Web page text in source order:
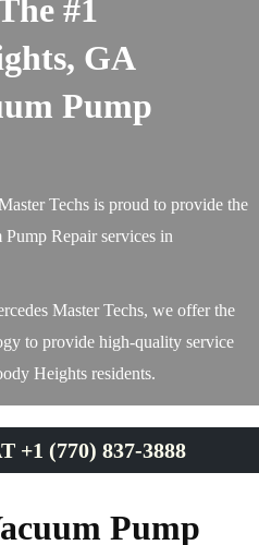
#1
GA
Pump
Techs is proud to provide the
Pump Repair services in
Master Techs, we offer the
to provide high-quality service
Heights residents.
+1 (770) 837-3888
Pump